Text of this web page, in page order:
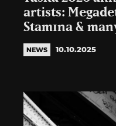
artists:
Stam1na &
NEWS 10.10.2025